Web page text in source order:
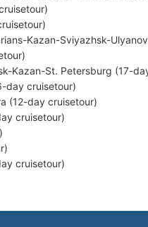
Kazan-Sviyazhsk-
Kazan-St. Petersburg (17-
day cruisetour)
(12-day cruisetour)
cruisetour)
cruisetour)